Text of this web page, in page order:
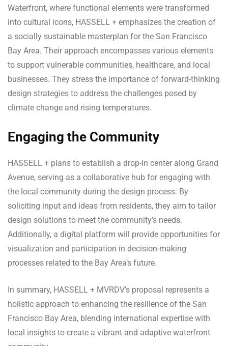
Waterfront, where functional elements were transformed
into cultural icons, HASSELL + emphasizes the creation of
a socially sustainable masterplan for the San Francisco
Bay Area. Their approach encompasses various elements
to support vulnerable communities, healthcare, and local
businesses. They stress the importance of forward-thinking
design strategies to address the challenges posed by
climate change and rising temperatures.
Engaging the Community
HASSELL + plans to establish a drop-in center along Grand
Avenue, serving as a collaborative hub for engaging with
the local community during the design process. By
soliciting input and ideas from residents, they aim to tailor
design solutions to meet the community’s needs.
Additionally, a digital platform will provide opportunities for
visualization and participation in decision-making
processes related to the Bay Area’s future.
In summary, HASSELL + MVRDV’s proposal represents a
holistic approach to enhancing the resilience of the San
Francisco Bay Area, blending international expertise with
local insights to create a vibrant and adaptive waterfront